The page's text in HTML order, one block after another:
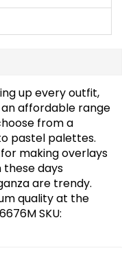
up every outfit,
affordable range
from a
pastel palettes.
making overlays
these days
are trendy.
quality at the
SKU: